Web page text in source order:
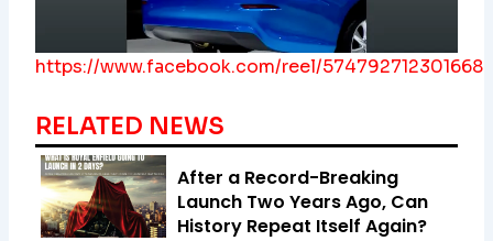
https://www.facebook.com/reel/574792712301668
RELATED NEWS
After a Record-Breaking
Launch Two Years Ago, Can
History Repeat Itself Again?